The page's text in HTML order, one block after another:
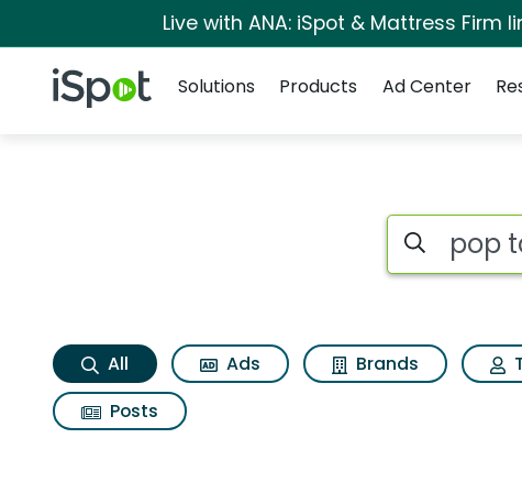
Live with ANA: iSpot & Mattress
iSpot Logo
Solutions
Products Ad Center
Pop tarts frostedSearch iSpot
All Ads Brands
Posts